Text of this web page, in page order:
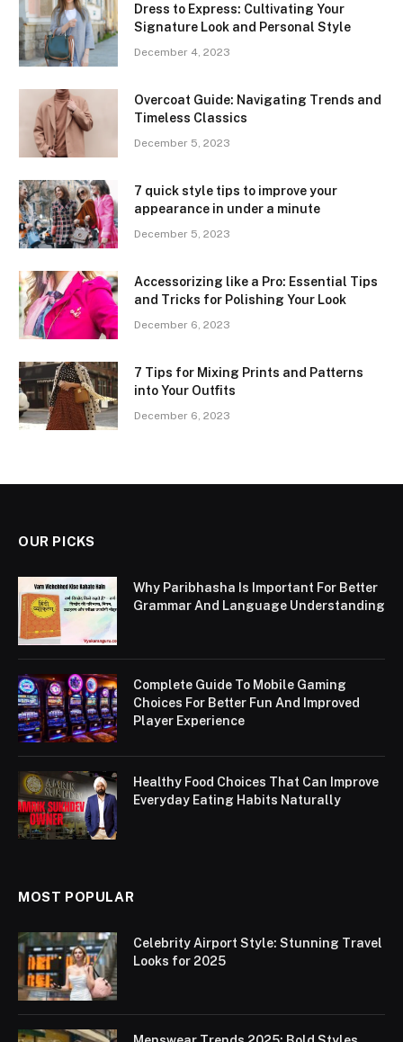
Dress to Express: Cultivating Your
Signature Look and Personal Style
December 4, 2023
Overcoat Guide: Navigating Trends and
Timeless Classics
December 5, 2023
7 quick style tips to improve your
appearance in under a minute
December 5, 2023
Accessorizing like a Pro: Essential Tips
and Tricks for Polishing Your Look
December 6, 2023
7 Tips for Mixing Prints and Patterns
into Your Outfits
December 6, 2023
OUR PICKS
Why Paribhasha Is Important For Better
Grammar And Language Understanding
Complete Guide To Mobile Gaming
Choices For Better Fun And Improved
Player Experience
Healthy Food Choices That Can Improve
Everyday Eating Habits Naturally
MOST POPULAR
Celebrity Airport Style: Stunning Travel
Looks for 2025